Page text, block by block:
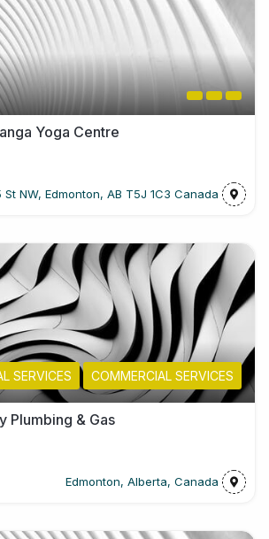
Yoga Centre
St NW, Edmonton, AB T5J 1C3 Canada
SERVICES COMMERCIAL SERVICES
Plumbing & Gas
Edmonton, Alberta, Canada